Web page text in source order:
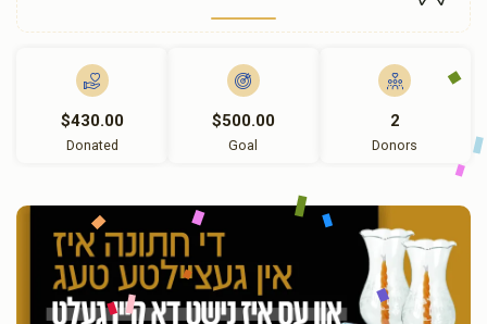
$430.00
Donated
$500.00
Goal
2
Donors